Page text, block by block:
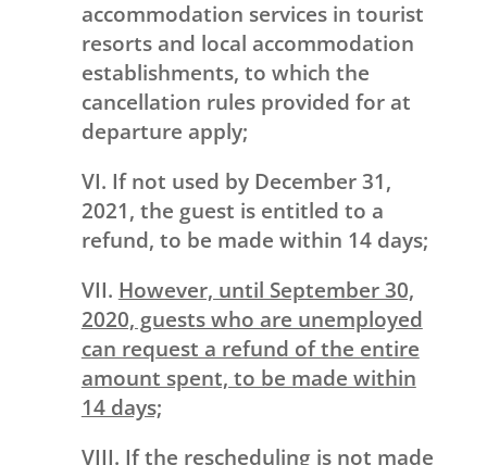
accommodation services in tourist
resorts and local accommodation
establishments, to which the
cancellation rules provided for at
departure apply;
VI. If not used by December 31,
2021, the guest is entitled to a
refund, to be made within 14 days;
VII. However, until September 30,
2020, guests who are unemployed
can request a refund of the entire
amount spent, to be made within
14 days;
VIII. If the rescheduling is not made